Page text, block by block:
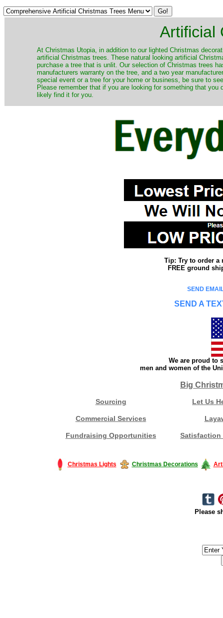
Artificial
​At Christmas Utopia, in addition to our lighted Christmas
artificial Christmas trees. These natural looking artificial
purchase a tree that is unlit. Our selection of Christmas trees
manufacturers warranty on the tree, and a two year
special event or a tree for your home or business, be sure to
Please remember that if you are looking for something that
likely find it for you.
Tip: Try to order a
FREE ground
SEND
SEND A
We are proud to
men and women of the
Big
Sourcing Let Us
Commercial Services
Fundraising Opportunities Satisfaction
Christmas Lights Christmas Decorations
Please